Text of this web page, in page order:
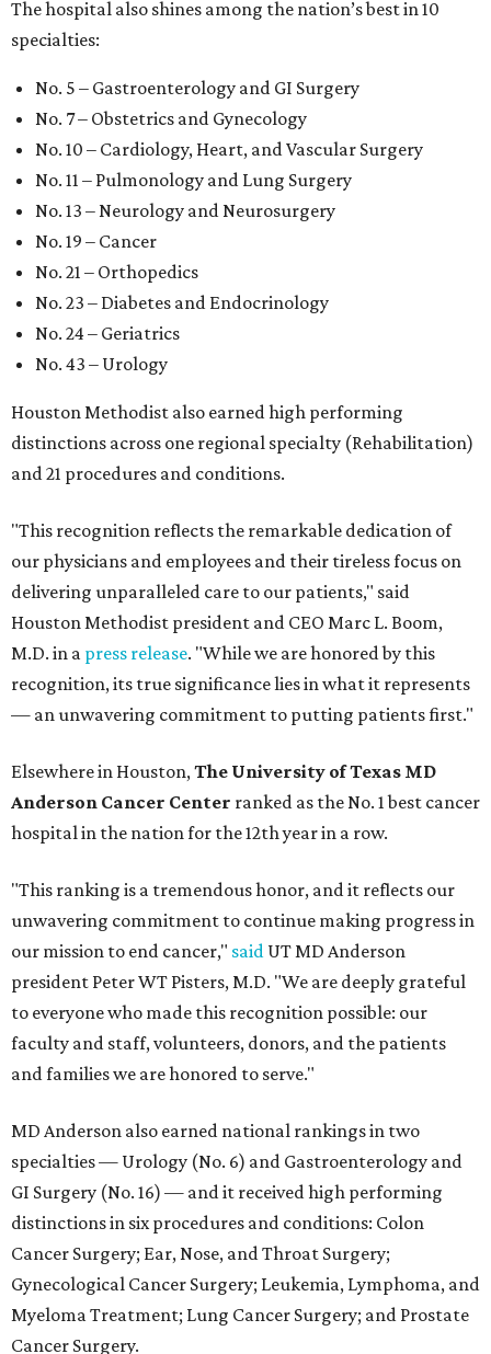
The hospital also shines among the nation’s best in 10
specialties:
No. 5 – Gastroenterology and GI Surgery
No. 7 – Obstetrics and Gynecology
No. 10 – Cardiology, Heart, and Vascular Surgery
No. 11 – Pulmonology and Lung Surgery
No. 13 – Neurology and Neurosurgery
No. 19 – Cancer
No. 21 – Orthopedics
No. 23 – Diabetes and Endocrinology
No. 24 – Geriatrics
No. 43 – Urology
Houston Methodist also earned high performing
distinctions across one regional specialty (Rehabilitation)
and 21 procedures and conditions.
"This recognition reflects the remarkable dedication of
our physicians and employees and their tireless focus on
delivering unparalleled care to our patients," said
Houston Methodist president and CEO Marc L. Boom,
M.D. in a press release. "While we are honored by this
recognition, its true significance lies in what it represents
— an unwavering commitment to putting patients first."
Elsewhere in Houston,The University of Texas MD
Anderson Cancer Center ranked as the No. 1 best cancer
hospital in the nation for the 12th year in a row.
"This ranking is a tremendous honor, and it reflects our
unwavering commitment to continue making progress in
our mission to end cancer," said UT MD Anderson
president Peter WT Pisters, M.D. "We are deeply grateful
to everyone who made this recognition possible: our
faculty and staff, volunteers, donors, and the patients
and families we are honored to serve."
MD Anderson also earned national rankings in two
specialties — Urology (No. 6) and Gastroenterology and
GI Surgery (No. 16) — and it received high performing
distinctions in six procedures and conditions: Colon
Cancer Surgery; Ear, Nose, and Throat Surgery;
Gynecological Cancer Surgery; Leukemia, Lymphoma, and
Myeloma Treatment; Lung Cancer Surgery; and Prostate
Cancer Surgery.